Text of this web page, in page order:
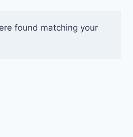
found matching your